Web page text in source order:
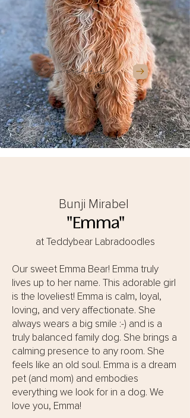
Demure
Bunji Mirabel
"Emma"
at Teddybear Labradoodles
Our sweet Emma Bear! Emma truly
lives up to her name. This adorable girl
is the loveliest! Emma is calm, loyal,
loving, and very affectionate. She
always wears a big smile :-) and is a
truly balanced family dog. She brings a
calming presence to any room. She
feels like an old soul. Emma is a dream
pet (and mom) and embodies
everything we look for in a dog. We
love you, Emma!